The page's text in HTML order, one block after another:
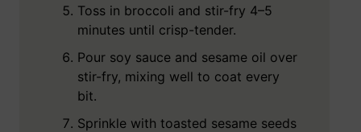
Toss in broccoli and stir-fry 4–5
minutes until crisp-tender.
Pour soy sauce and sesame oil over
stir-fry, mixing well to coat every
bit.
Sprinkle with toasted sesame seeds